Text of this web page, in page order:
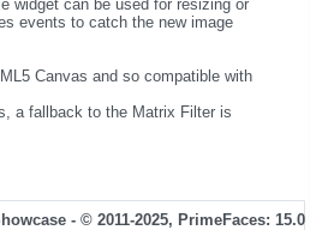
widget can be used for resizing or
events to catch the new image
Canvas and so compatible with
a fallback to the Matrix Filter is
- © 2011-2025, PrimeFaces: